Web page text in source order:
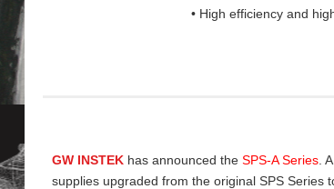
• High efficiency and
GW INSTEK has announced the SPS‑A Series .
supplies upgraded from the original SPS Series